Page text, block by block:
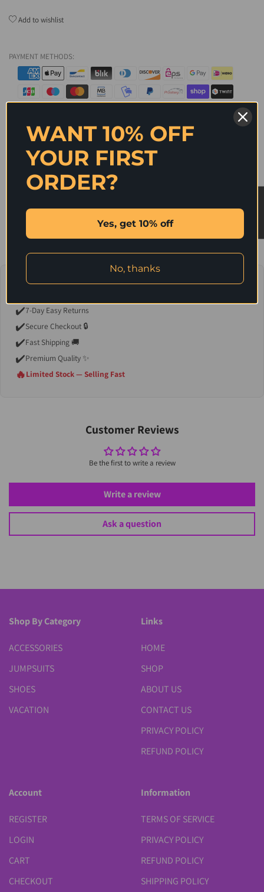
Add to wishlist
PAYMENT METHODS:
SHARE ON
Description
evening wear or can be dressed down with a shorts and a cute top.
💖 Why You'll Love It
✔️7-Day Easy Returns
✔️Secure Checkout 🔒
✔️Fast Shipping 🚚
✔️Premium Quality ✨
🔥Limited Stock — Selling Fast
Customer Reviews
Be the first to write a review
Write a review
Ask a question
Shop By Category
ACCESSORIES
JUMPSUITS
SHOES
VACATION
Links
HOME
SHOP
ABOUT US
CONTACT US
PRIVACY POLICY
REFUND POLICY
Account
REGISTER
LOGIN
CART
CHECKOUT
Information
TERMS OF SERVICE
PRIVACY POLICY
REFUND POLICY
SHIPPING POLICY
WANT 10% OFF
YOUR FIRST
ORDER?
Yes, get 10% off
No, thanks